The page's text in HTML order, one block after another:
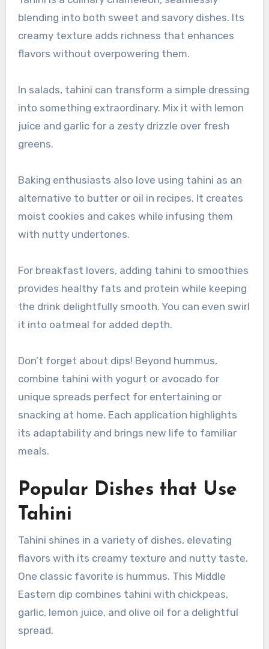
blending into both sweet and savory dishes. Its
creamy texture adds richness that enhances
flavors without overpowering them.
In salads, tahini can transform a simple dressing
into something extraordinary. Mix it with lemon
juice and garlic for a zesty drizzle over fresh
greens.
Baking enthusiasts also love using tahini as an
alternative to butter or oil in recipes. It creates
moist cookies and cakes while infusing them
with nutty undertones.
For breakfast lovers, adding tahini to smoothies
provides healthy fats and protein while keeping
the drink delightfully smooth. You can even swirl
it into oatmeal for added depth.
Don’t forget about dips! Beyond hummus,
combine tahini with yogurt or avocado for
unique spreads perfect for entertaining or
snacking at home. Each application highlights
its adaptability and brings new life to familiar
meals.
Popular Dishes that Use
Tahini
Tahini shines in a variety of dishes, elevating
flavors with its creamy texture and nutty taste.
One classic favorite is hummus. This Middle
Eastern dip combines tahini with chickpeas,
garlic, lemon juice, and olive oil for a delightful
spread.